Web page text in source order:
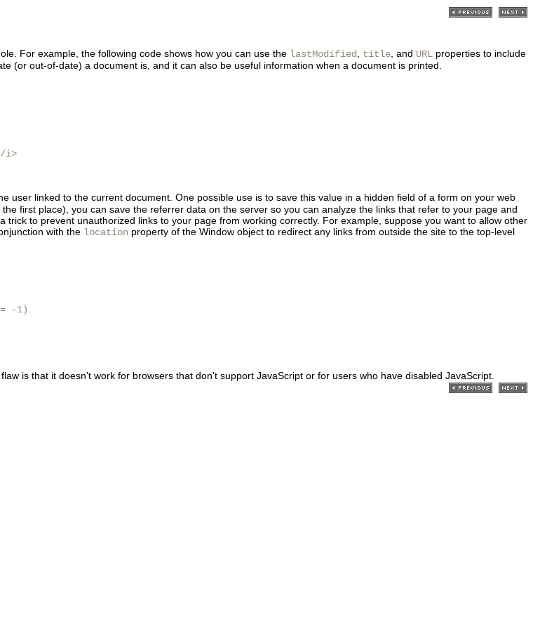
For example, the following code shows how you can use the lastModified title , and URL properties to include
(or out-of-date) a document is, and it can also be useful information when a document is printed.
i>
user linked to the current document. One possible use is to save this value in a hidden field of a form on your web
first place), you can save the referrer data on the server so you can analyze the links that refer to your page and
to prevent unauthorized links to your page from working correctly. For example, suppose you want to allow other
with the location property of the Window object to redirect any links from outside the site to the top-level
-1)
is that it doesn't work for browsers that don't support JavaScript or for users who have disabled JavaScript.